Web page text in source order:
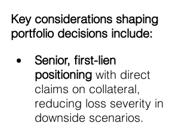
Key considerations shaping
portfolio decisions include:
Senior, first-lien
positioning with direct
claims on collateral,
reducing loss severity in
downside scenarios.